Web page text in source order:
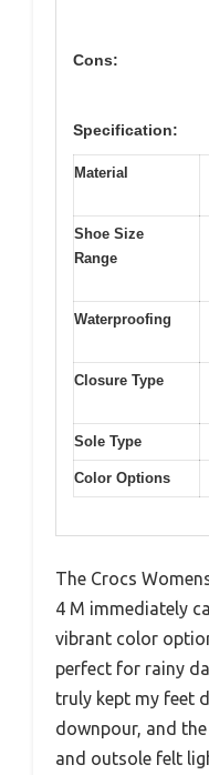
Cons:
Specification:
Material
Shoe Size
Range
Waterproofing
Closure Type
Sole Type
Color Options
The Crocs
4 M immediately
vibrant color
perfect for rainy
truly kept my feet
downpour, and
and outsole felt